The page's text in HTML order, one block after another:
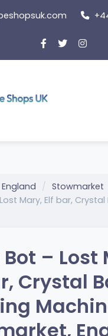
England
Stowmarket
Mary, Elf bar, Crystal
– Lost
Crystal